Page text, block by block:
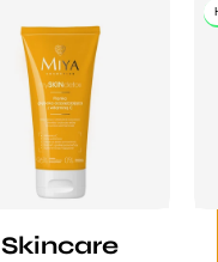
Skincare